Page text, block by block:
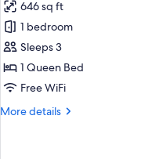
for
Apartment,
1
Bedroom,
Ocean
(No
646 sq ft
1 bedroom
Sleeps 3
1 Queen Bed
Free WiFi
More details
More